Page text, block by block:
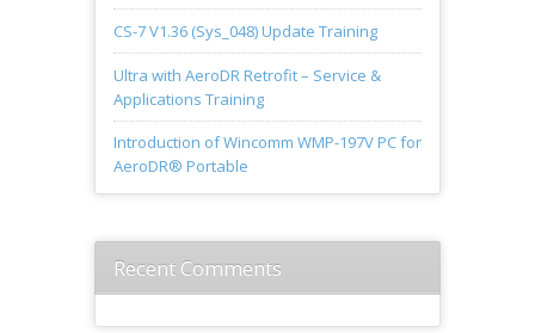
CS-7 V1.36 (Sys_048) Update Training
Ultra with AeroDR Retrofit – Service &
Applications Training
Introduction of Wincomm WMP-197V PC for
AeroDR® Portable
Recent Comments